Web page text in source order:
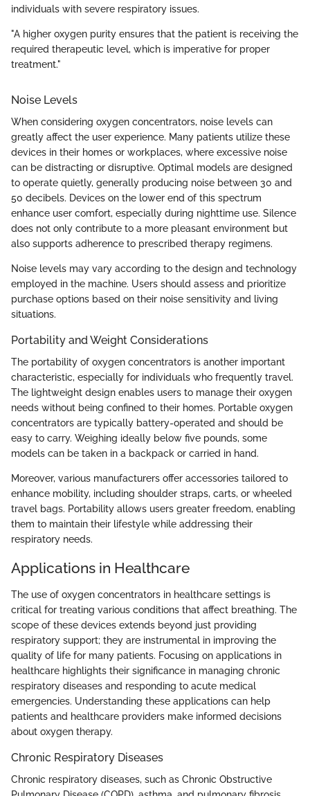
individuals with severe respiratory issues.
"A higher oxygen purity ensures that the patient is receiving the
required therapeutic level, which is imperative for proper
treatment."
Noise Levels
When considering oxygen concentrators, noise levels can
greatly affect the user experience. Many patients utilize these
devices in their homes or workplaces, where excessive noise
can be distracting or disruptive. Optimal models are designed
to operate quietly, generally producing noise between 30 and
50 decibels. Devices on the lower end of this spectrum
enhance user comfort, especially during nighttime use. Silence
does not only contribute to a more pleasant environment but
also supports adherence to prescribed therapy regimens.
Noise levels may vary according to the design and technology
employed in the machine. Users should assess and prioritize
purchase options based on their noise sensitivity and living
situations.
Portability and Weight Considerations
The portability of oxygen concentrators is another important
characteristic, especially for individuals who frequently travel.
The lightweight design enables users to manage their oxygen
needs without being confined to their homes. Portable oxygen
concentrators are typically battery-operated and should be
easy to carry. Weighing ideally below five pounds, some
models can be taken in a backpack or carried in hand.
Moreover, various manufacturers offer accessories tailored to
enhance mobility, including shoulder straps, carts, or wheeled
travel bags. Portability allows users greater freedom, enabling
them to maintain their lifestyle while addressing their
respiratory needs.
Applications in Healthcare
The use of oxygen concentrators in healthcare settings is
critical for treating various conditions that affect breathing. The
scope of these devices extends beyond just providing
respiratory support; they are instrumental in improving the
quality of life for many patients. Focusing on applications in
healthcare highlights their significance in managing chronic
respiratory diseases and responding to acute medical
emergencies. Understanding these applications can help
patients and healthcare providers make informed decisions
about oxygen therapy.
Chronic Respiratory Diseases
Chronic respiratory diseases, such as Chronic Obstructive